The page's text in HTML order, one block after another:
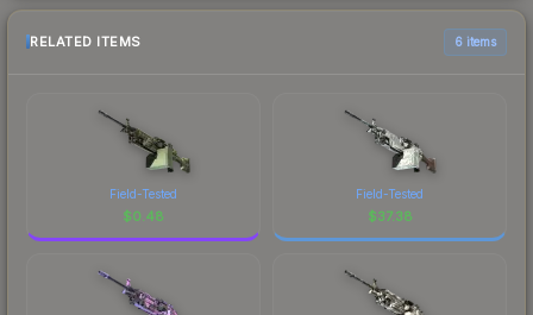
RELATED ITEMS 6 items
Field-Tested
$0.48
Field-Tested
$37.38